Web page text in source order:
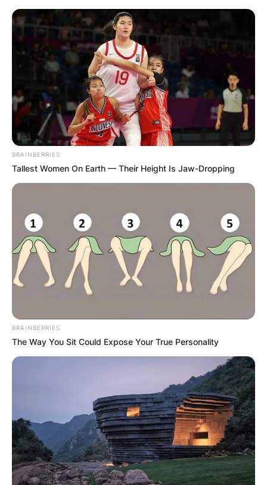
Skip
to
content
Advertisement
BRAINBERRIES
Tallest Women On Earth — Their Height Is Jaw-Dropping
BRAINBERRIES
The Way You Sit Could Expose Your True Personality